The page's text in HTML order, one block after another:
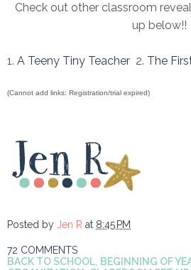
Check out other classroom
up below!!
1. A Teeny Tiny Teacher 2. The
(Cannot add links: Registration/trial expired)
Posted by Jen R at 8:45 PM
72 COMMENTS
BACK TO SCHOOL, BEGINNING OF